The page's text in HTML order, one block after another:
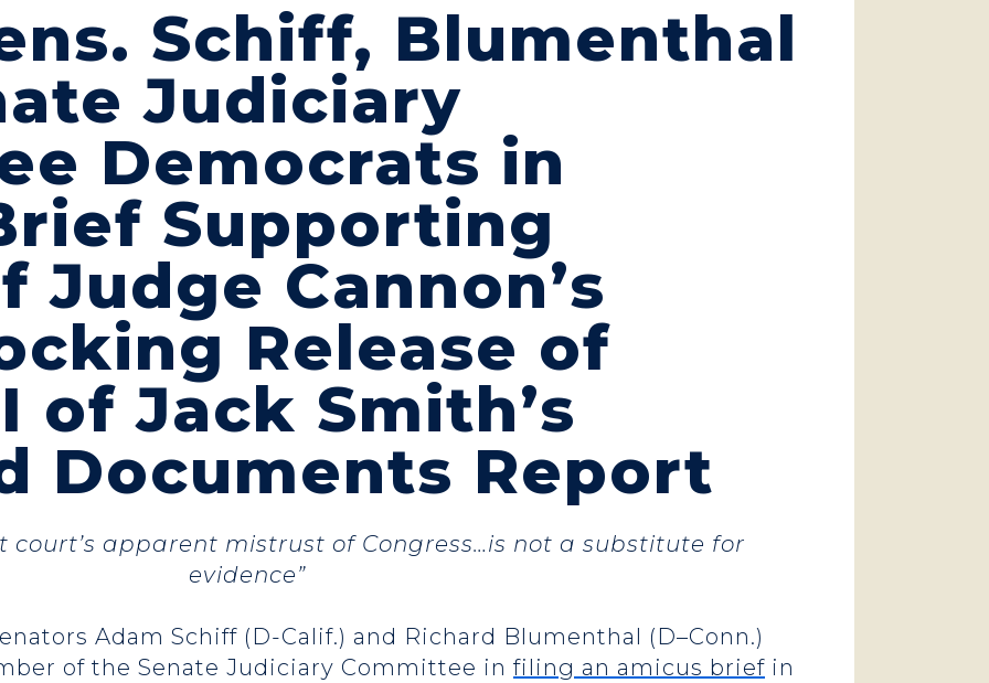
Schiff, Blumenthal
Judiciary
Democrats in
Supporting
Judge Cannon’s
Release of
of Jack Smith’s
Documents Report
court’s apparent mistrust of Congress…is not a substitute for
evidence”
Adam Schiff (D-Calif.) and Richard Blumenthal (D–Conn.)
of the Senate Judiciary Committee in filing an amicus brief in